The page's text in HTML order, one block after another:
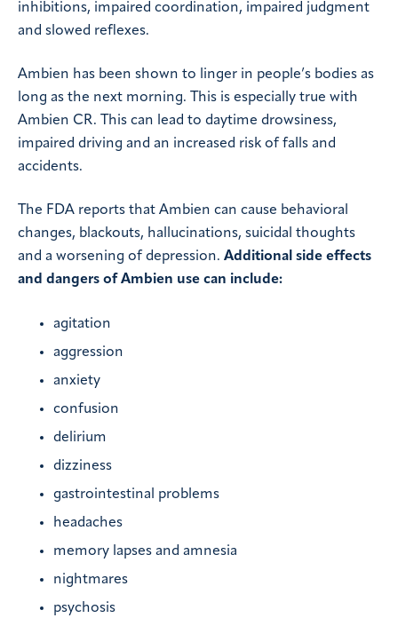
inhibitions, impaired coordination, impaired judgment
and slowed reflexes.
Ambien has been shown to linger in people’s bodies as
long as the next morning. This is especially true with
Ambien CR. This can lead to daytime drowsiness,
impaired driving and an increased risk of falls and
accidents.
The FDA reports that Ambien can cause behavioral
changes, blackouts, hallucinations, suicidal thoughts
and a worsening of depression. Additional side effects
and dangers of Ambien use can include:
agitation
aggression
anxiety
confusion
delirium
dizziness
gastrointestinal problems
headaches
memory lapses and amnesia
nightmares
psychosis